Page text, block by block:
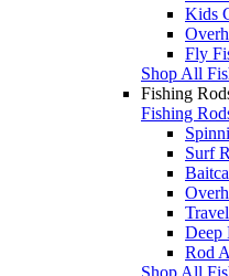
Kids
Fly
Shop All
Fishing
Fishing
Surf
Deep
Rod
Shop All